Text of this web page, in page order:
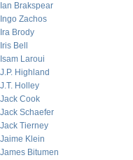
Ian Brakspear
Ingo Zachos
Ira Brody
Iris Bell
Isam Laroui
J.P. Highland
J.T. Holley
Jack Cook
Jack Schaefer
Jack Tierney
Jaime Klein
James Bitumen